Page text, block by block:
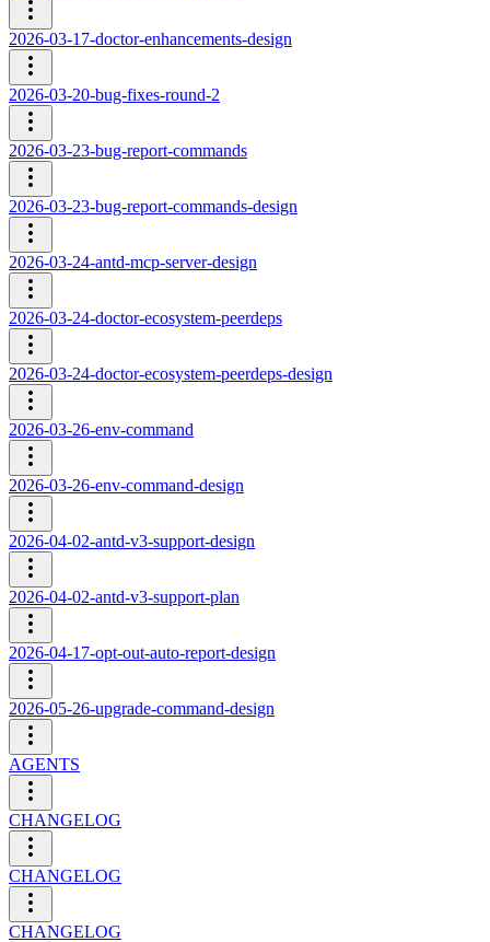
2026-03-17-doctor-enhancements-design
2026-03-20-bug-fixes-round-2
2026-03-23-bug-report-commands
2026-03-23-bug-report-commands-design
2026-03-24-antd-mcp-server-design
2026-03-24-doctor-ecosystem-peerdeps
2026-03-24-doctor-ecosystem-peerdeps-design
2026-03-26-env-command
2026-03-26-env-command-design
2026-04-02-antd-v3-support-design
2026-04-02-antd-v3-support-plan
2026-04-17-opt-out-auto-report-design
2026-05-26-upgrade-command-design
AGENTS
CHANGELOG
CHANGELOG
CHANGELOG